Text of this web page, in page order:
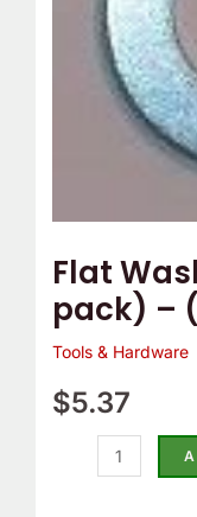
Flat
pack) –
Tools & Hardware
$5.37